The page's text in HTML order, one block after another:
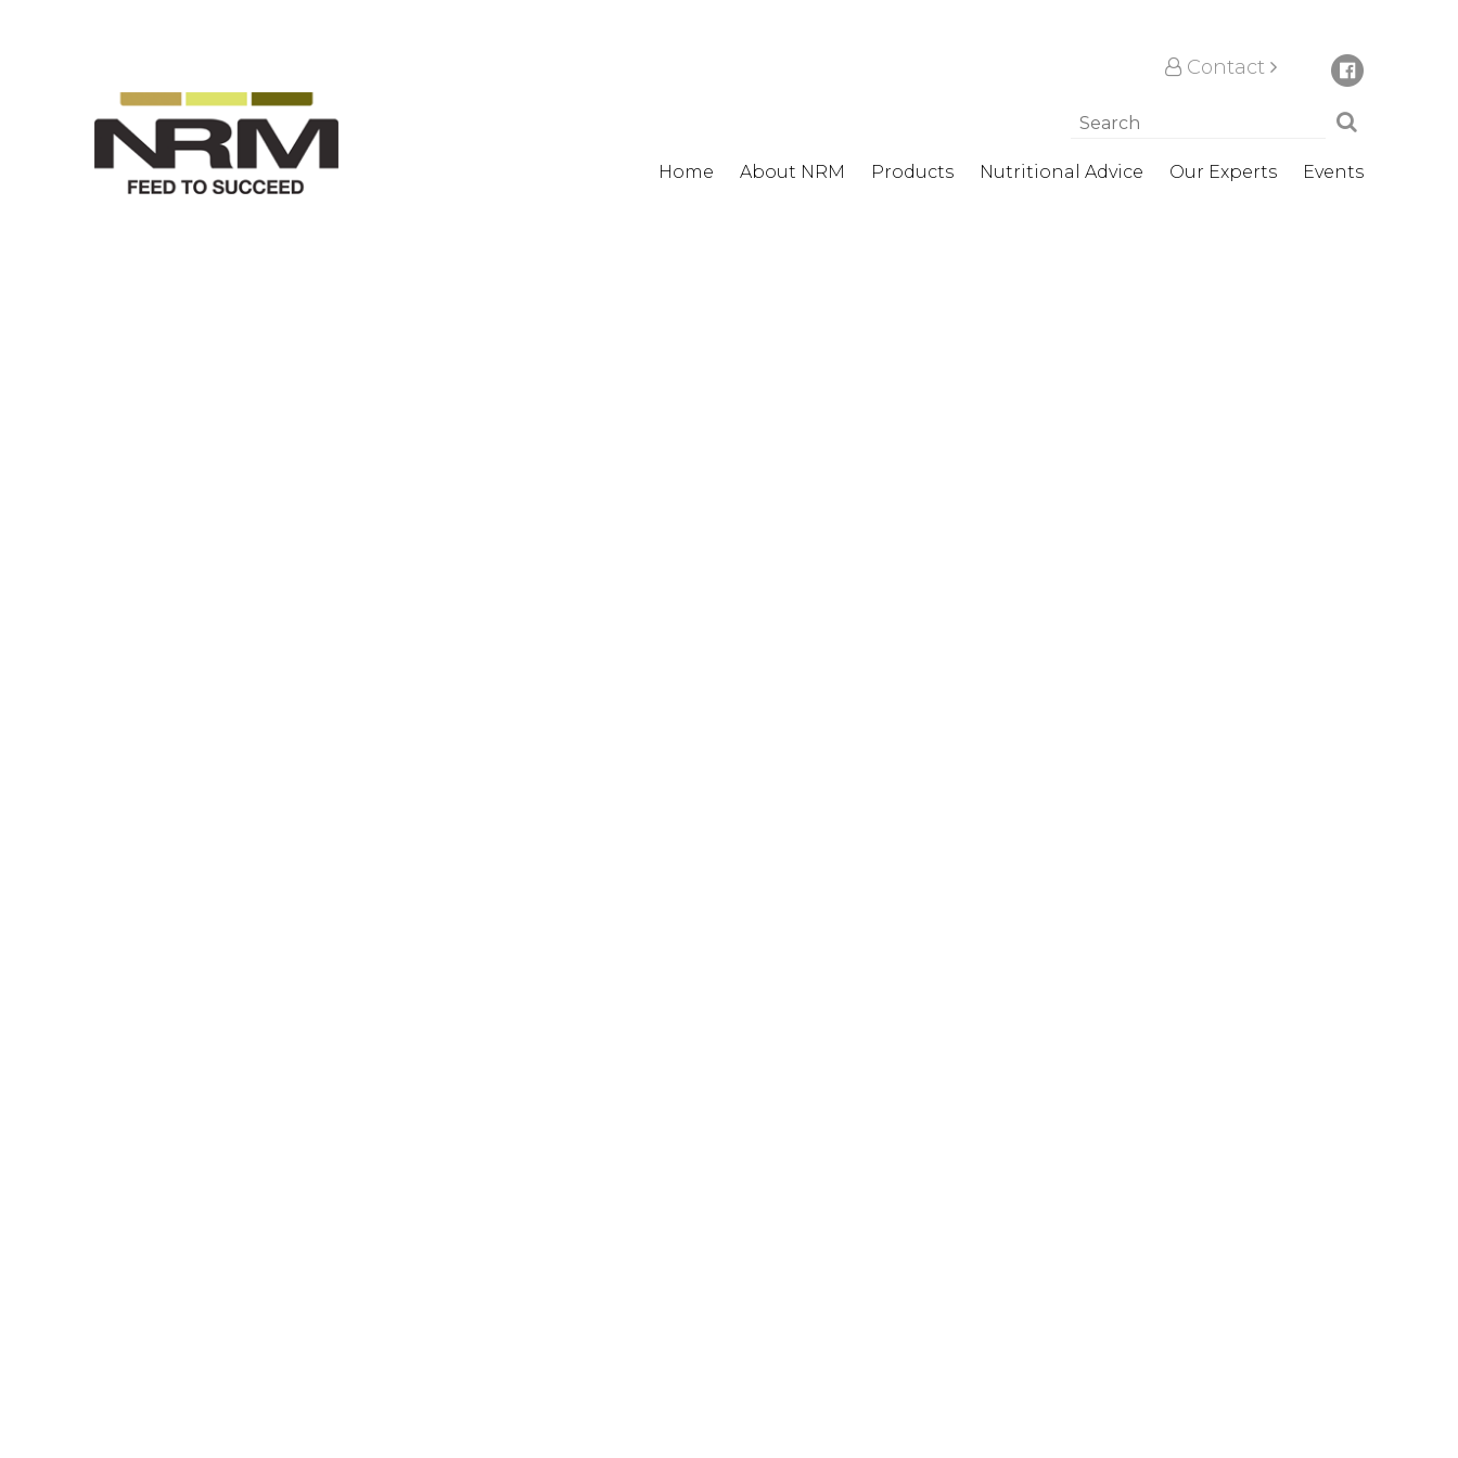
Contact
Home About NRM Products Nutritional Advice Our Experts Events